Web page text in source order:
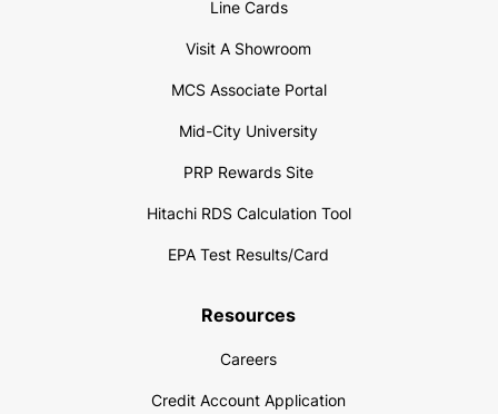
Line Cards
Visit A Showroom
MCS Associate Portal
Mid-City University
PRP Rewards Site
Hitachi RDS Calculation Tool
EPA Test Results/Card
Resources
Careers
Credit Account Application